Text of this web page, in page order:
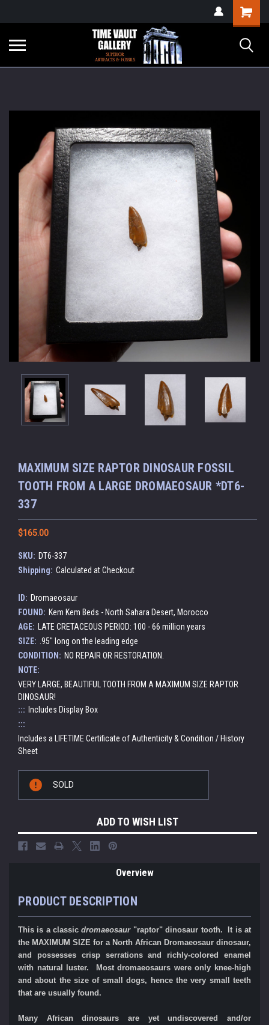
verification=yKrvO0QU6we7eGq6q_1Bt4VtocSmE_uEnT5inrrzQvc
Shopping
Cart
MAXIMUM SIZE RAPTOR DINOSAUR FOSSIL
TOOTH FROM A LARGE DROMAEOSAUR *DT6-
337
$165.00
SKU: DT6-337
Shipping: Calculated at Checkout
ID: Dromaeosaur
FOUND: Kem Kem Beds - North Sahara Desert, Morocco
AGE:
LATE CRETACEOUS PERIOD: 100 - 66 million years
SIZE: .95" long on the leading edge
CONDITION: NO REPAIR OR RESTORATION.
NOTE:
VERY LARGE, BEAUTIFUL TOOTH FROM A MAXIMUM SIZE RAPTOR
DINOSAUR!
::: Includes Display Box
:::
Includes a LIFETIME Certificate of Authenticity & Condition / History
Sheet
Stock:
SOLD
ADD TO WISH LIST
Overview
PRODUCT DESCRIPTION
This is a classicdromaeosaur"raptor" dinosaur tooth. It is at
the MAXIMUM SIZE for a North African Dromaeosaur dinosaur,
and possesses crisp serrations and richly-colored enamel
with natural luster.
Most dromaeosaurs were only knee-high
and about the size of small dogs, hence the very small teeth
that are usually found.
Many African dinosaurs are yet undiscovered and/or